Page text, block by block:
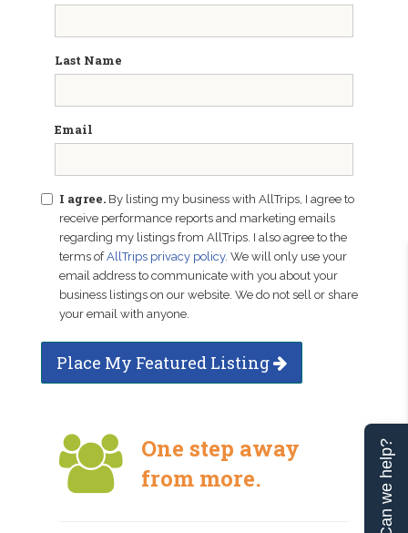
Last Name
Email
I agree. By listing my business with AllTrips, I agree to
receive performance reports and marketing emails
regarding my listings from AllTrips. I also agree to the
terms ofAllTrips privacy policy. We will only use your
email address to communicate with you about your
business listings on our website. We do not sell or share
your email with anyone.
Place My Featured Listing
One step away
from more.
Can we help?